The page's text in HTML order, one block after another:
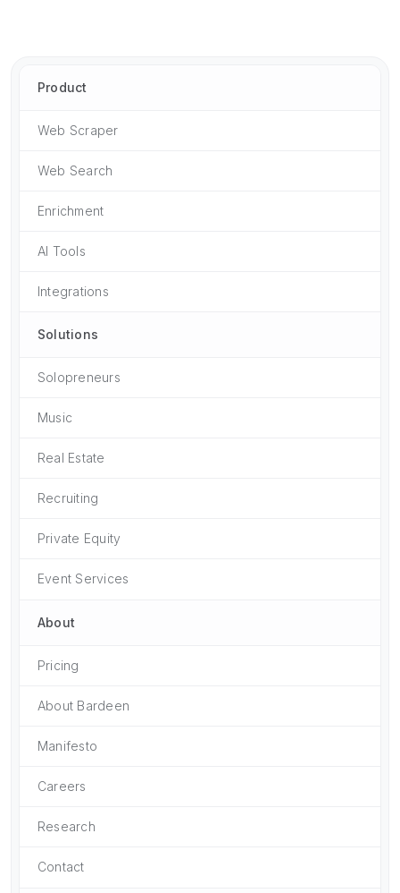
Product
Web Scraper
Web Search
Enrichment
AI Tools
Integrations
Solutions
Solopreneurs
Music
Real Estate
Recruiting
Private Equity
Event Services
About
Pricing
About Bardeen
Manifesto
Careers
Research
Contact